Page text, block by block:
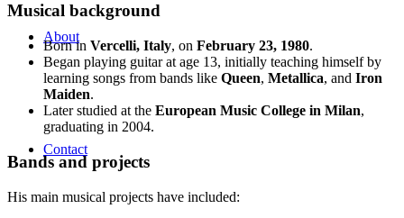
About
Contact
Musical background
Born in Vercelli, Italy, on February 23, 1980.
Began playing guitar at age 13, initially teaching himself by
learning songs from bands like Queen, Metallica, and Iron
Maiden.
Later studied at the European Music College in Milan,
graduating in 2004.
Bands and projects
His main musical projects have included: